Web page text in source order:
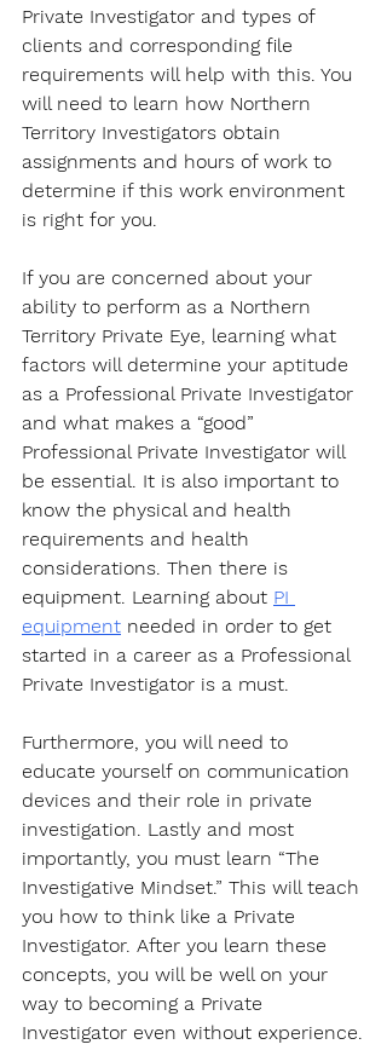
Private Investigator and types of
clients and corresponding file
requirements will help with this. You
will need to learn how Northern
Territory Investigators obtain
assignments and hours of work to
determine if this work environment
is right for you.
If you are concerned about your
ability to perform as a Northern
Territory Private Eye, learning what
factors will determine your aptitude
as a Professional Private Investigator
and what makes a “good”
Professional Private Investigator will
be essential. It is also important to
know the physical and health
requirements and health
considerations. Then there is
equipment. Learning about PI
equipment needed in order to get
started in a career as a Professional
Private Investigator is a must.
Furthermore, you will need to
educate yourself on communication
devices and their role in private
investigation. Lastly and most
importantly, you must learn “The
Investigative Mindset.” This will teach
you how to think like a Private
Investigator. After you learn these
concepts, you will be well on your
way to becoming a Private
Investigator even without experience.